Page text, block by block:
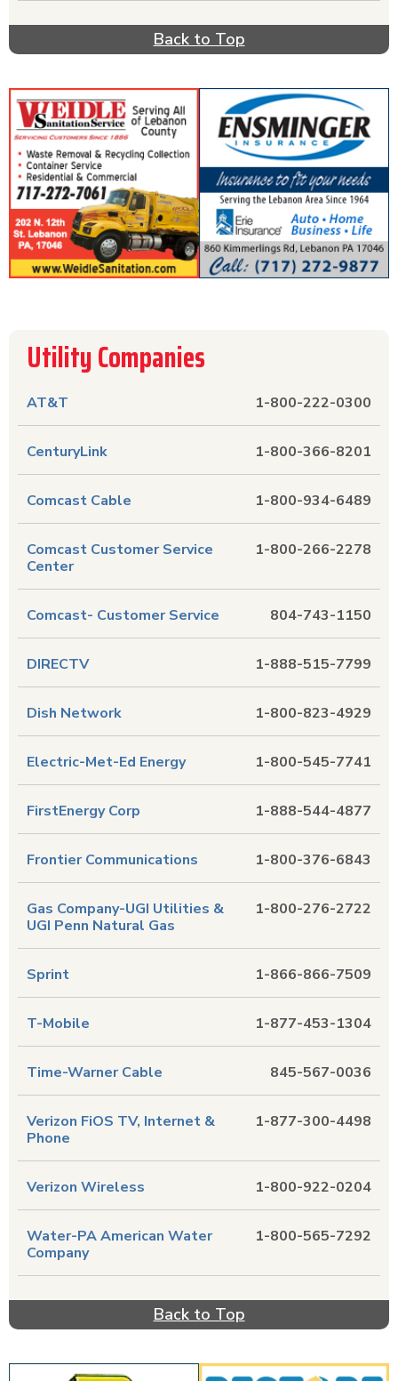
FiOS, Comcast or Dish Network can help you with
that. All of the utilities you need if you live in
convenience.
Back to Top
Back to Top
Utility Companies
1-800-222-0300
AT&T
1-800-366-8201
CenturyLink
1-800-934-6489
Comcast Cable
1-800-266-2278
Comcast Customer Service
Center
804-743-1150
Comcast- Customer Service
1-888-515-7799
DIRECTV
1-800-823-4929
Dish Network
1-800-545-7741
Electric-Met-Ed Energy
1-888-544-4877
FirstEnergy Corp
1-800-376-6843
Frontier Communications
1-800-276-2722
Gas Company-UGI Utilities &
UGI Penn Natural Gas
1-866-866-7509
Sprint
1-877-453-1304
T-Mobile
845-567-0036
Time-Warner Cable
1-877-300-4498
Verizon FiOS TV, Internet &
Phone
1-800-922-0204
Verizon Wireless
1-800-565-7292
Water-PA American Water
Company